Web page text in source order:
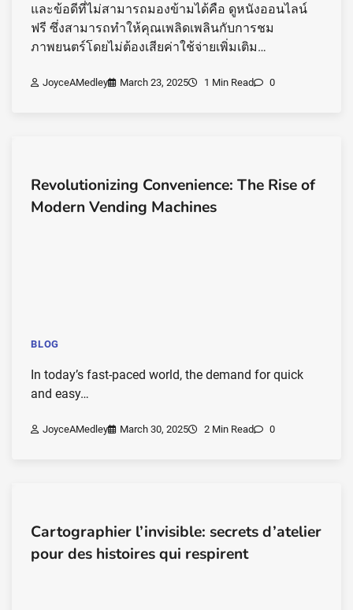
และข้อดีที่ไม่สามารถมองข้ามได้คือ ดูหนังออนไลน์
ฟรี ซึ่งสามารถทำให้คุณเพลิดเพลินกับการชม
ภาพยนตร์โดยไม่ต้องเสียค่าใช้จ่ายเพิ่มเติม…
JoyceAMedley March 23, 2025 1 Min Read 0
Revolutionizing Convenience: The Rise of
Modern Vending Machines
BLOG
In today’s fast-paced world, the demand for quick
and easy…
JoyceAMedley March 30, 2025 2 Min Read 0
Cartographier l’invisible: secrets d’atelier
pour des histoires qui respirent